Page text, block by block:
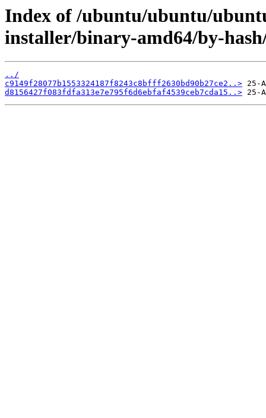
Index of /ubuntu/ubuntu/
installer/binary-amd64/by-
../
c9149f28077b1553324187f8243c8bfff2630bd90b27ce2..>
d8156427f083fdfa313e7e795f6d6ebfaf4539ceb7cda15..>